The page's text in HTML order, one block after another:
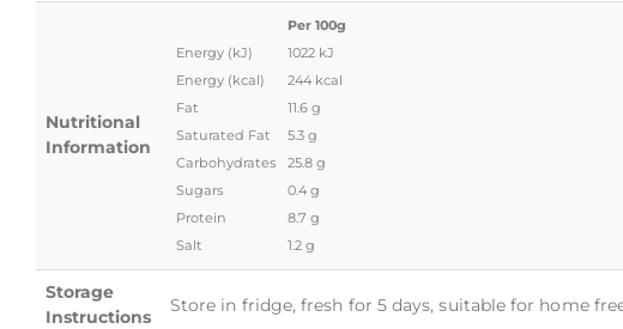
Nutritional
Information
Per 100g
Energy (kJ)
1022 kJ
Energy (kcal)
244 kcal
Fat
11.6 g
Saturated Fat
5.3 g
Carbohydrates
25.8 g
Sugars
0.4 g
Protein
8.7 g
Salt
1.2 g
Storage
Instructions
Store in fridge, fresh for 5 days, suitable for home